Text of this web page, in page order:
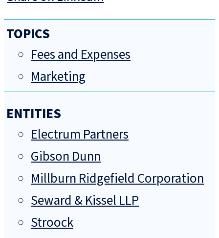
TOPICS
Fees and Expenses
Marketing
ENTITIES
Electrum Partners
Gibson Dunn
Millburn Ridgefield Corporation
Seward & Kissel LLP
Stroock